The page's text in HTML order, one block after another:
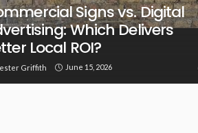
Signs vs. Digital
Which Delivers
Local ROI?
Griffith June 15, 2026